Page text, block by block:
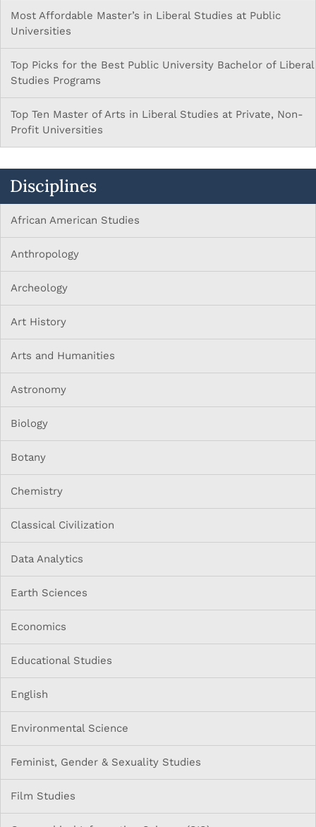
Most Affordable Master’s in Liberal Studies at Public
Universities
Top Picks for the Best Public University Bachelor of Liberal
Studies Programs
Top Ten Master of Arts in Liberal Studies at Private, Non-
Profit Universities
Disciplines
African American Studies
Anthropology
Archeology
Art History
Arts and Humanities
Astronomy
Biology
Botany
Chemistry
Classical Civilization
Data Analytics
Earth Sciences
Economics
Educational Studies
English
Environmental Science
Feminist, Gender & Sexuality Studies
Film Studies